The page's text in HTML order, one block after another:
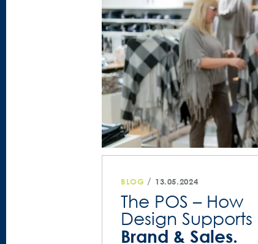
BLOG / 13.05.2024
The POS – How
Design
Brand & Sales.